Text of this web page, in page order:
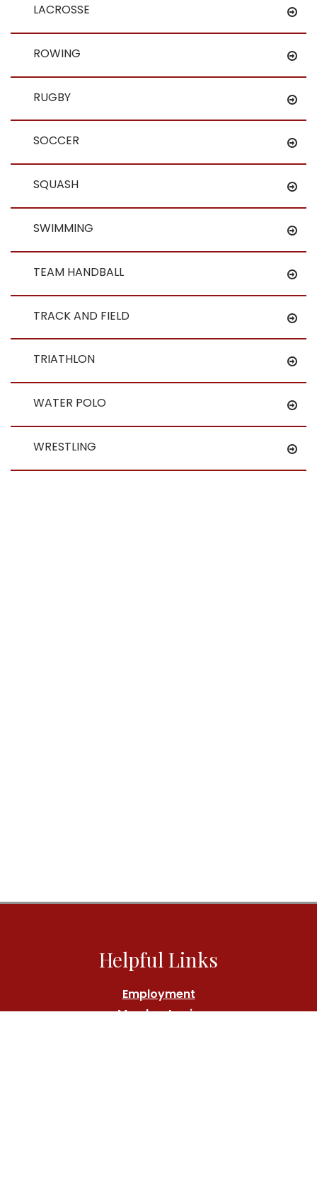
LACROSSE
ROWING
RUGBY
SOCCER
SQUASH
SWIMMING
TEAM HANDBALL
TRACK AND FIELD
TRIATHLON
WATER POLO
WRESTLING
Helpful Links
Employment
Member Login